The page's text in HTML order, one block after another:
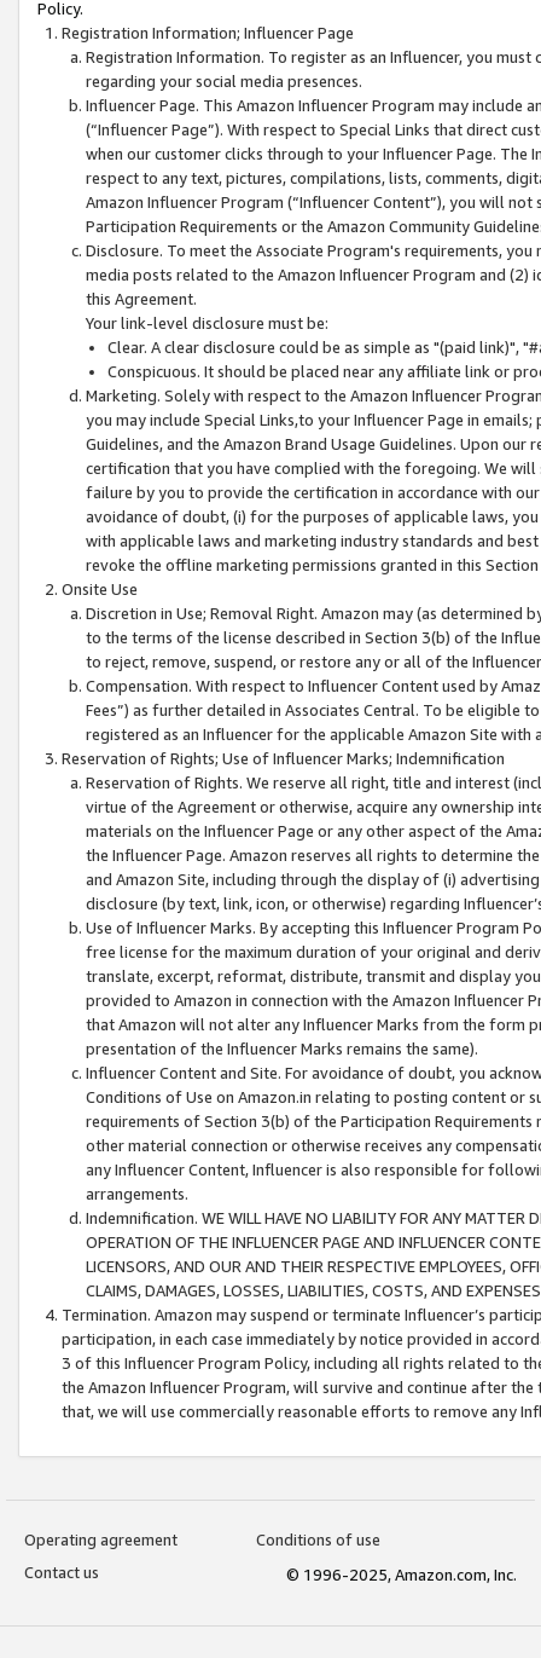
Policy.
Registration Information; Influencer Page
Registration Information. To register as an Influencer, you
regarding your social media presences.
Influencer Page. This Amazon Influencer Program may include
(“Influencer Page”). With respect to Special Links that direct
when our customer clicks through to your Influencer Page. The
respect to any text, pictures, compilations, lists, comments,
Amazon Influencer Program (“Influencer Content”), you will
Participation Requirements or the Amazon Community
Disclosure. To meet the Associate Program's requirements,
media posts related to the Amazon Influencer Program and
this Agreement.
Your link-level disclosure must be:
Clear. A clear disclosure could be as simple as "(paid link)",
Conspicuous. It should be placed near any affiliate link or
Marketing. Solely with respect to the Amazon Influencer
you may include Special Links,to your Influencer Page in
Guidelines, and the Amazon Brand Usage Guidelines. Upon
certification that you have complied with the foregoing. We
failure by you to provide the certification in accordance with
avoidance of doubt, (i) for the purposes of applicable laws,
with applicable laws and marketing industry standards and
revoke the offline marketing permissions granted in this
Onsite Use
Discretion in Use; Removal Right. Amazon may (as
to the terms of the license described in Section 3(b) of the
to reject, remove, suspend, or restore any or all of the
Compensation. With respect to Influencer Content used by
Fees”) as further detailed in Associates Central. To be eligible
registered as an Influencer for the applicable Amazon Site with
Reservation of Rights; Use of Influencer Marks; Indemnification
Reservation of Rights. We reserve all right, title and interest
virtue of the Agreement or otherwise, acquire any ownership
materials on the Influencer Page or any other aspect of the
the Influencer Page. Amazon reserves all rights to determine
and Amazon Site, including through the display of (i)
disclosure (by text, link, icon, or otherwise) regarding
Use of Influencer Marks. By accepting this Influencer
free license for the maximum duration of your original and
translate, excerpt, reformat, distribute, transmit and display
provided to Amazon in connection with the Amazon
that Amazon will not alter any Influencer Marks from the form
presentation of the Influencer Marks remains the same).
Influencer Content and Site. For avoidance of doubt, you
Conditions of Use on Amazon.in relating to posting content or
requirements of Section 3(b) of the Participation
other material connection or otherwise receives any
any Influencer Content, Influencer is also responsible for
arrangements.
Indemnification. WE WILL HAVE NO LIABILITY FOR ANY MATTER
OPERATION OF THE INFLUENCER PAGE AND INFLUENCER
LICENSORS, AND OUR AND THEIR RESPECTIVE EMPLOYEES,
CLAIMS, DAMAGES, LOSSES, LIABILITIES, COSTS, AND
Termination. Amazon may suspend or terminate Influencer’s
participation, in each case immediately by notice provided in
3 of this Influencer Program Policy, including all rights related to
the Amazon Influencer Program, will survive and continue after
that, we will use commercially reasonable efforts to remove any
Operating agreement
Conditions of use
Contact us
© 1996-2025, Amazon.com, Inc.